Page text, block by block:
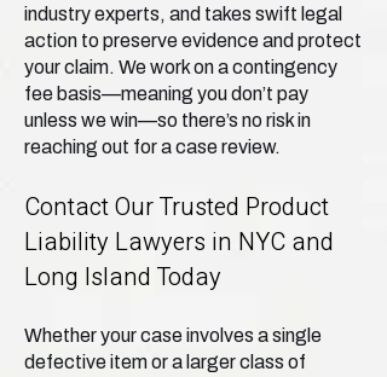
industry experts, and takes swift legal
action to preserve evidence and protect
your claim. We work on a contingency
fee basis—meaning you don’t pay
unless we win—so there’s no risk in
reaching out for a case review.
Contact Our Trusted Product
Liability Lawyers in NYC and
Long Island Today
Whether your case involves a single
defective item or a larger class of